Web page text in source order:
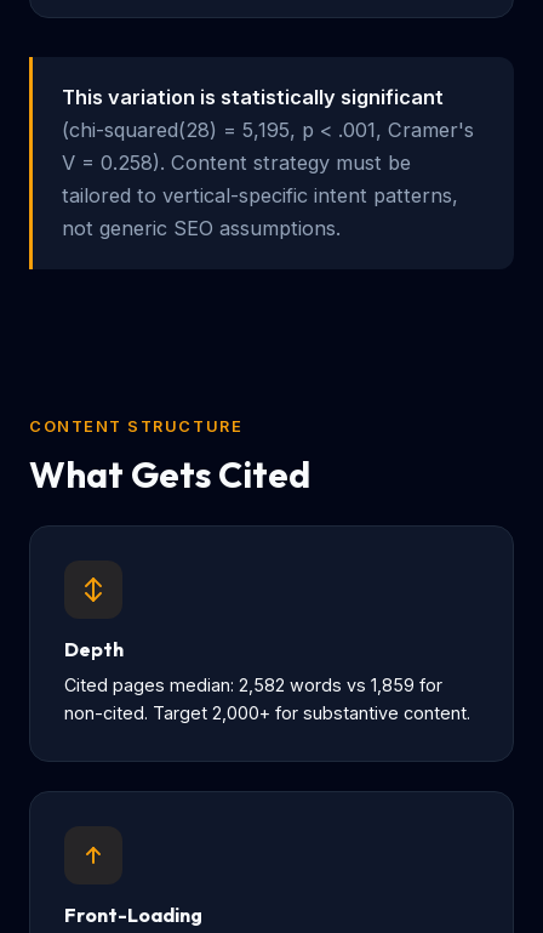
This variation is statistically significant
(chi-squared(28) = 5,195, p < .001, Cramer's
V = 0.258). Content strategy must be
tailored to vertical-specific intent patterns,
not generic SEO assumptions.
CONTENT STRUCTURE
What Gets Cited
Depth
Cited pages median: 2,582 words vs 1,859 for
non-cited. Target 2,000+ for substantive content.
Front-Loading